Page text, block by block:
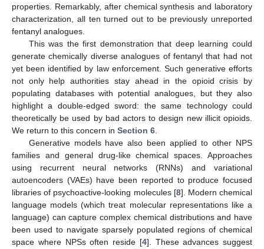
properties. Remarkably, after chemical synthesis and laboratory
characterization, all ten turned out to be previously unreported
fentanyl analogues.
This was the first demonstration that deep learning could
generate chemically diverse analogues of fentanyl that had not
yet been identified by law enforcement. Such generative efforts
not only help authorities stay ahead in the opioid crisis by
populating databases with potential analogues, but they also
highlight a double-edged sword: the same technology could
theoretically be used by bad actors to design new illicit opioids.
We return to this concern in Section 6
Generative models have also been applied to other NPS
families and general drug-like chemical spaces. Approaches
using recurrent neural networks (RNNs) and variational
autoencoders (VAEs) have been reported to produce focused
libraries of psychoactive-looking molecules [8]. Modern chemical
language models (which treat molecular representations like a
language) can capture complex chemical distributions and have
been used to navigate sparsely populated regions of chemical
space where NPSs often reside [4]. These advances suggest